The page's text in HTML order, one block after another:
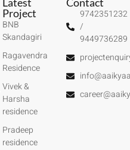
Project
BNB
Skandagiri
Ragavendra
Residence
Vivek &
Harsha
residence
Pradeep
residence
9742351232
/
9449736289